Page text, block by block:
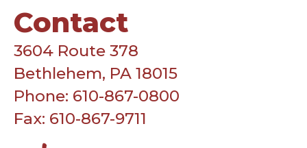
Contact
3604 Route 378
Bethlehem, PA 18015
Phone: 610-867-0800
Fax: 610-867-9711